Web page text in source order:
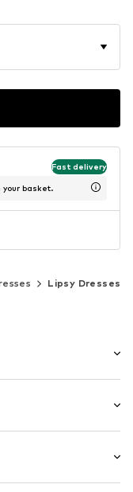
Fast delivery
your basket.
Lipsy Dresses